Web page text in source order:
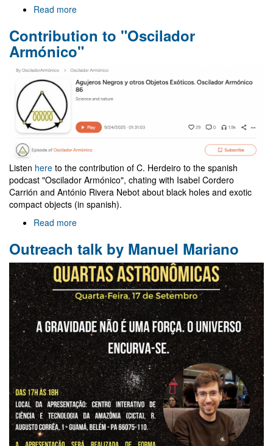
Read more
in
Belém,
co-
organized
by
Contribution to "Oscilador
Armónico"
Listen here to the contribution of C. Herdeiro to the spanish
podcast "Oscilador Armónico", chating with Isabel Cordero
Carrión and António Rivera Nebot about black holes and exotic
compact objects (in spanish).
Read more
to
Armónico"
Outreach talk by Manuel Mariano